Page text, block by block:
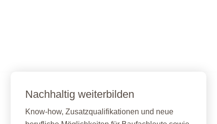
Nachhaltig weiterbilden
Know-how, Zusatzqualifikationen und neue